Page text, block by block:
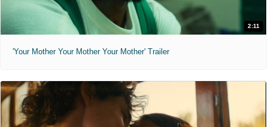
2:11
'Your Mother Your Mother Your Mother' Trailer